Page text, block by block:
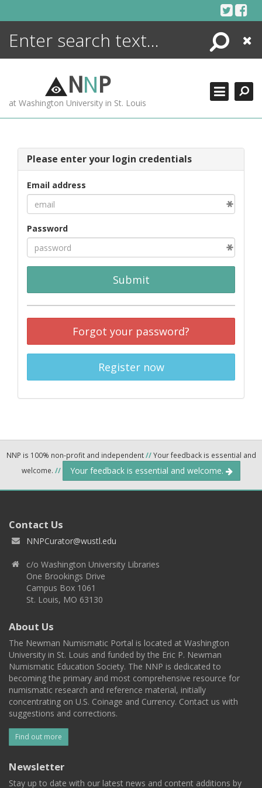
Search
Close
NNP
at Washington University in St. Louis
Please enter your login credentials
Email address
Password
Submit
Forgot your password?
Register now
NNP is 100% non-profit and independent//Your feedback is essential and
welcome. // Your feedback is essential and welcome.
Contact Us
NNPCurator@wustl.edu
c/o Washington University Libraries
One Brookings Drive
Campus Box 1061
St. Louis, MO 63130
About Us
The Newman Numismatic Portal is located at Washington
University in St. Louis and funded by the Eric P. Newman
Numismatic Education Society. The NNP is dedicated to
becoming the primary and most comprehensive resource for
numismatic research and reference material, initially
concentrating on U.S. Coinage and Currency. Contact us with
suggestions and corrections.
Find out more
Newsletter
Stay up to date with our latest news and content additions by
ENCYCLOPEDIA
MORE +